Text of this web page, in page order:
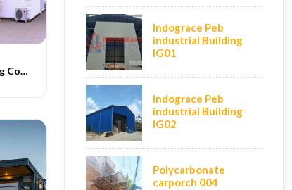
Conventional Building Construction
Indograce Peb
industrial Building
IG01
Indograce Peb
industrial Building
IG02
Polycarbonate
carporch 004